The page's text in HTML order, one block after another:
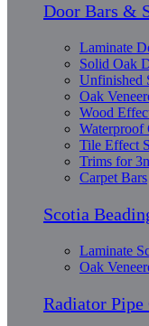
Door Bars &
Laminate
Solid Oak
Unfinished
Oak
Wood
Tile Effect
Trims for
Carpet Bars
Scotia
Laminate
Oak
Radiator Pipe